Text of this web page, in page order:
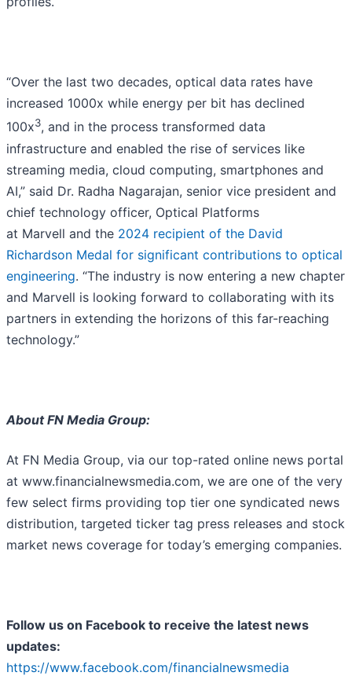
“Over the last two decades, optical data rates have
increased 1000x while energy per bit has declined
100x3, and in the process transformed data
infrastructure and enabled the rise of services like
streaming media, cloud computing, smartphones and
AI,” said Dr. Radha Nagarajan, senior vice president and
chief technology officer, Optical Platforms
at Marvell and the 2024 recipient of the David
Richardson Medal for significant contributions to optical
engineering. “The industry is now entering a new chapter
and Marvell is looking forward to collaborating with its
partners in extending the horizons of this far-reaching
technology.”
About FN Media Group:
At FN Media Group, via our top-rated online news portal
at www.financialnewsmedia.com, we are one of the very
few select firms providing top tier one syndicated news
distribution, targeted ticker tag press releases and stock
market news coverage for today’s emerging companies.
Follow us on Facebook to receive the latest news
updates:
https://www.facebook.com/financialnewsmedia